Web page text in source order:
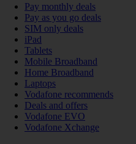
Pay monthly deals
Pay as you go deals
SIM only deals
iPad
Tablets
Mobile Broadband
Home Broadband
Laptops
Vodafone recommends
Deals and offers
Vodafone EVO
Vodafone Xchange